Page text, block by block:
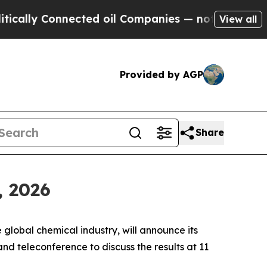
oil Companies — not Taxpayers —
View all
Provided by AGP
Share
global chemical industry, will announce its
teleconference to discuss the results at 11